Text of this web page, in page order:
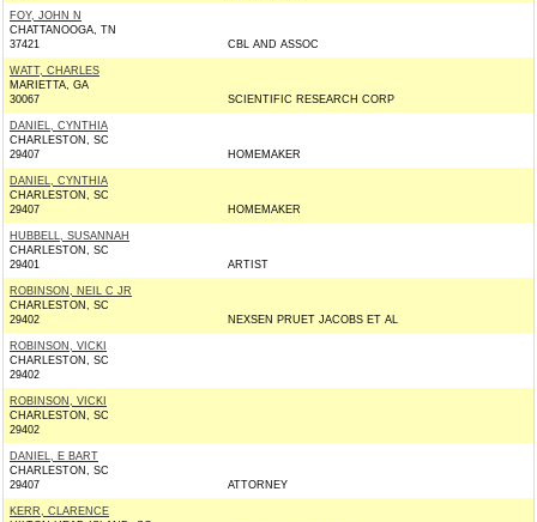
FOY, JOHN N
CHATTANOOGA, TN
37421
CBL AND ASSOC
WATT, CHARLES
MARIETTA, GA
30067
SCIENTIFIC RESEARCH CORP
DANIEL, CYNTHIA
CHARLESTON, SC
29407
HOMEMAKER
DANIEL, CYNTHIA
CHARLESTON, SC
29407
HOMEMAKER
HUBBELL, SUSANNAH
CHARLESTON, SC
29401
ARTIST
ROBINSON, NEIL C JR
CHARLESTON, SC
29402
NEXSEN PRUET JACOBS ET AL
ROBINSON, VICKI
CHARLESTON, SC
29402
ROBINSON, VICKI
CHARLESTON, SC
29402
DANIEL, E BART
CHARLESTON, SC
29407
ATTORNEY
KERR, CLARENCE